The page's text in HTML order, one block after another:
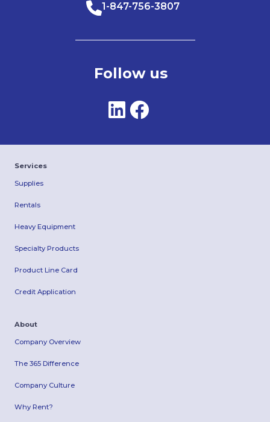
1-847-756-3807
Follow us
Services
Supplies
Rentals
Heavy Equipment
Specialty Products
Product Line Card
Credit Application
About
Company Overview
The 365 Difference
Company Culture
Why Rent?